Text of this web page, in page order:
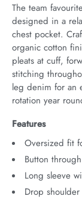
The team
designed in a
chest pocket.
organic cotton
pleats at cuff,
stitching
leg denim for an
rotation year
Features
Oversized fit
Button through
Long sleeve
Drop